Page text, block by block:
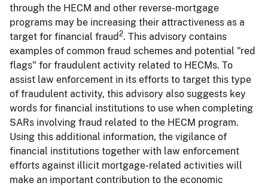
through the HECM and other reverse-mortgage
programs may be increasing their attractiveness as a
target for financial fraud2. This advisory contains
examples of common fraud schemes and potential "red
flags" for fraudulent activity related to HECMs. To
assist law enforcement in its efforts to target this type
of fraudulent activity, this advisory also suggests key
words for financial institutions to use when completing
SARs involving fraud related to the HECM program.
Using this additional information, the vigilance of
financial institutions together with law enforcement
efforts against illicit mortgage-related activities will
make an important contribution to the economic